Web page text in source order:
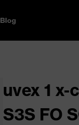
Blog
uvex 1
S3S FO